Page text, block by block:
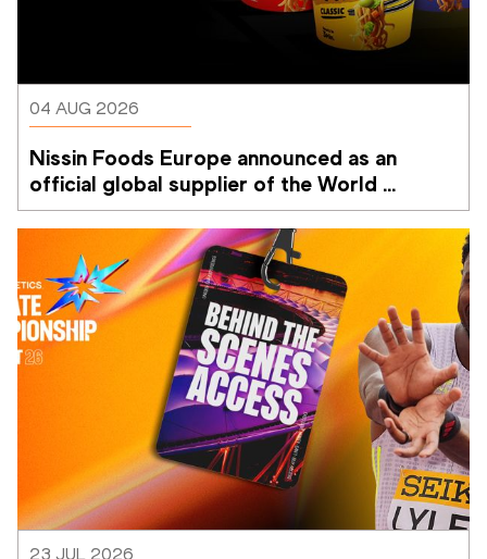
04 AUG 2026
Nissin Foods Europe announced as an
official global supplier of the World
Athletics Ultimate Championship
23 JUL 2026